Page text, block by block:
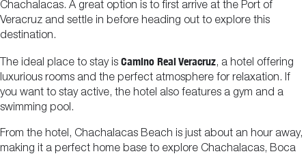
Chachalacas. A great option is to first arrive at the Port of
Veracruz and settle in before heading out to explore this
destination.
The ideal place to stay is Camino Real Veracruz, a hotel offering
luxurious rooms and the perfect atmosphere for relaxation. If
you want to stay active, the hotel also features a gym and a
swimming pool.
From the hotel, Chachalacas Beach is just about an hour away,
making it a perfect home base to explore Chachalacas, Boca